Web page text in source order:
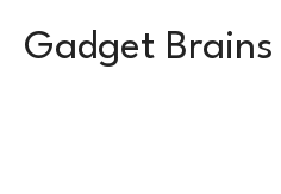
Gadget Brains